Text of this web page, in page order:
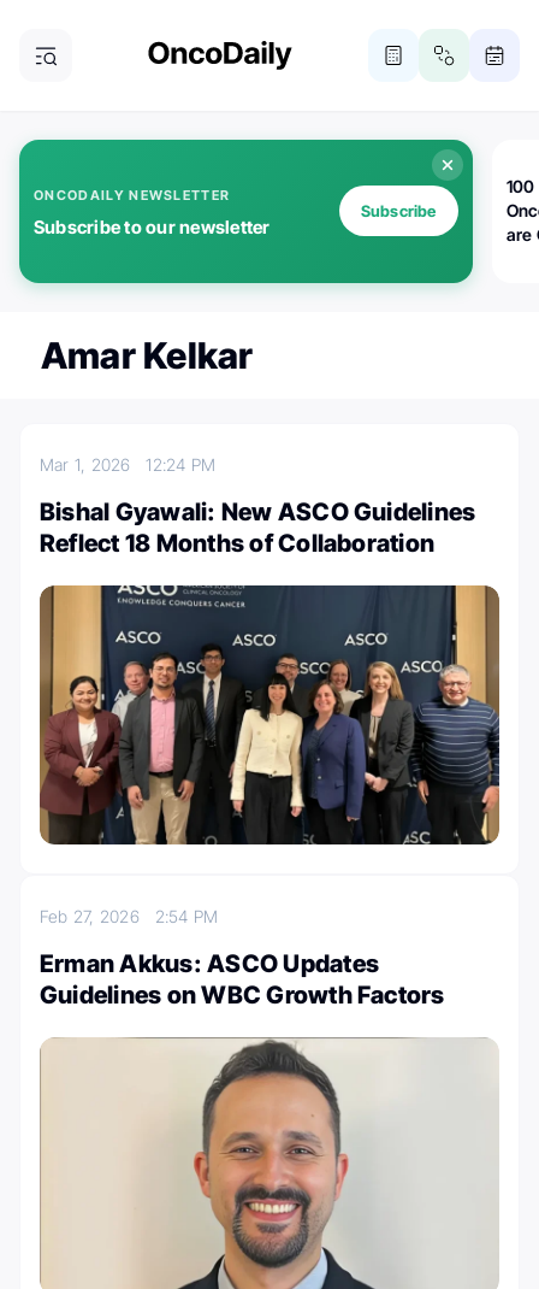
ONCODAILY NEWSLETTER
Subscribe to our newsletter
Subscribe
100
are
Amar Kelkar
Mar 1, 202612:24 PM
Bishal Gyawali: New ASCO Guidelines
Reflect 18 Months of Collaboration
Feb 27, 2026 2:54 PM
Erman Akkus: ASCO Updates
Guidelines on WBC Growth Factors